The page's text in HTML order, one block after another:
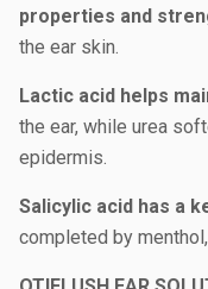
properties and
the ear skin.
Lactic acid helps
the ear, while urea
epidermis.
Salicylic acid has a
completed by